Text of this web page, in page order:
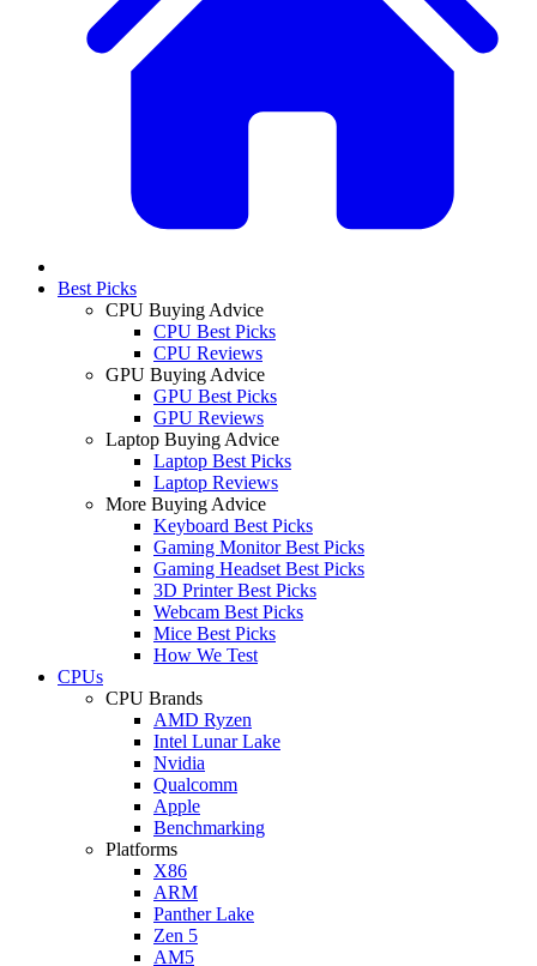
Best Picks
CPU Buying Advice
CPU Best Picks
CPU Reviews
GPU Buying Advice
GPU Best Picks
GPU Reviews
Laptop Buying Advice
Laptop Best Picks
Laptop Reviews
More Buying Advice
Keyboard Best Picks
Gaming Monitor Best Picks
Gaming Headset Best Picks
3D Printer Best Picks
Webcam Best Picks
Mice Best Picks
How We Test
CPUs
CPU Brands
AMD Ryzen
Intel Lunar Lake
Nvidia
Qualcomm
Apple
Benchmarking
Platforms
X86
ARM
Panther Lake
Zen 5
AM5